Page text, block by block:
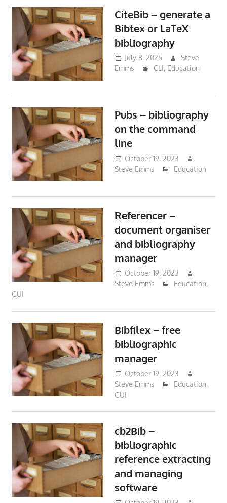
CiteBib – generate a
Bibtex or LaTeX
bibliography
July 8, 2025
Steve
Emms
CLI, Education
Pubs – bibliography
on the command
line
October 19, 2023
Steve Emms
Education
Referencer –
document organiser
and bibliography
manager
October 19, 2023
Steve Emms
Education,
GUI
Bibfilex – free
bibliographic
manager
October 19, 2023
Steve Emms
Education,
GUI
cb2Bib –
bibliographic
reference extracting
and managing
software